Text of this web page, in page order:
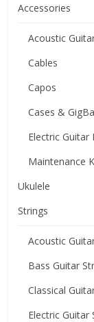
Accessories
Acoustic
Cables
Capos
Cases &
Electric Guitar
Maintenance
Ukulele
Strings
Acoustic
Bass Guitar
Classical
Electric Guitar